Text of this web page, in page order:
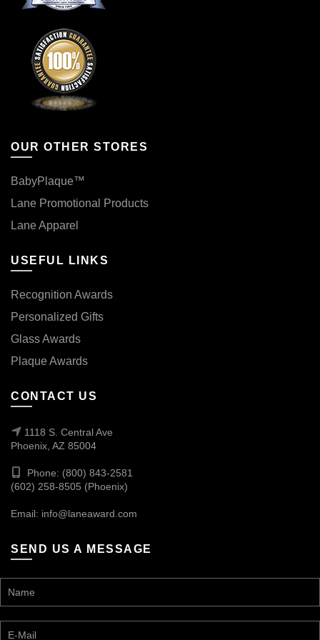
OUR OTHER STORES
BabyPlaque™
Lane Promotional Products
Lane Apparel
USEFUL LINKS
Recognition Awards
Personalized Gifts
Glass Awards
Plaque Awards
CONTACT US
1118 S. Central Ave
Phoenix, AZ 85004
Phone: (800) 843-2581
(602) 258-8505 (Phoenix)
Email: info@laneaward.com
SEND US A MESSAGE